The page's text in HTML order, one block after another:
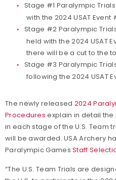
Stage #1 Paralympic
with the 2024 USAT Event
Stage #2 Paralympic
held with the 2024 USAT
there will be a cut to the
Stage #3 Paralympic
following the 2024 USAT
The newly released 2024
Procedures explain in detail
in each stage of the U.S. Team
will be awarded. USA Archery
Paralympic GamesStaff
“The U.S. Team Trials are